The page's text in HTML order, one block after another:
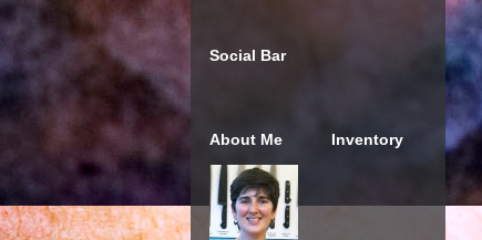
Social Bar
About Me Inventory